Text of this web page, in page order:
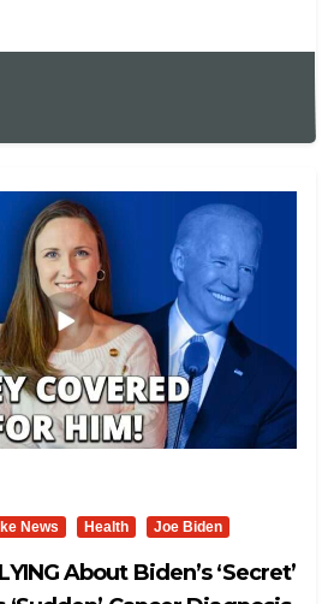
News Health Joe Biden
About Biden’s ‘Secret’